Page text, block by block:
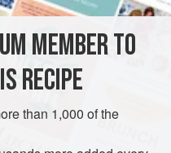
until it pops and jumps.
with only a few drops
method.
MEMBER TO
RECIPE
than 1,000 of the